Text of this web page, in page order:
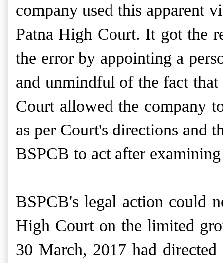
company used this apparent
Patna High Court. It got the
the error by appointing a
and unmindful of the fact
Court allowed the company
as per Court's directions and
BSPCB to act after
BSPCB's legal action could
High Court on the limited
30 March, 2017 had